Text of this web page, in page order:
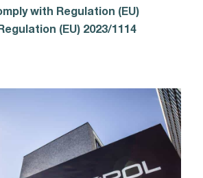
with Regulation (EU)
(EU) 2023/1114